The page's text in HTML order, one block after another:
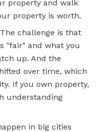
property and walk
property is worth.
challenge is that
"fair" and what you
up. And the
over time, which
If you own property,
understanding
in big cities